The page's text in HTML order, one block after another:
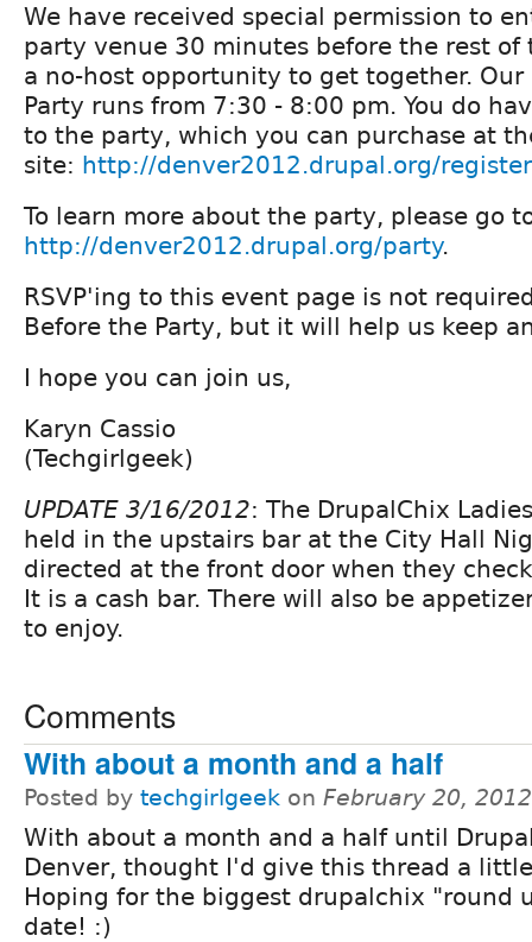
We have received special permission to
party venue 30 minutes before the rest
a no-host opportunity to get together. Our
Party runs from 7:30 - 8:00 pm. You do
to the party, which you can purchase at
site: http://denver2012.drupal.org/register
To learn more about the party, please go
http://denver2012.drupal.org/party.
RSVP'ing to this event page is not
Before the Party, but it will help us keep
I hope you can join us,
Karyn Cassio
(Techgirlgeek)
UPDATE 3/16/2012: The DrupalChix
held in the upstairs bar at the City Hall
directed at the front door when they
It is a cash bar. There will also be
to enjoy.
Comments
With about a month and a half
Posted by techgirlgeek on February 20,
With about a month and a half until
Denver, thought I'd give this thread a
Hoping for the biggest drupalchix "round
date! :)